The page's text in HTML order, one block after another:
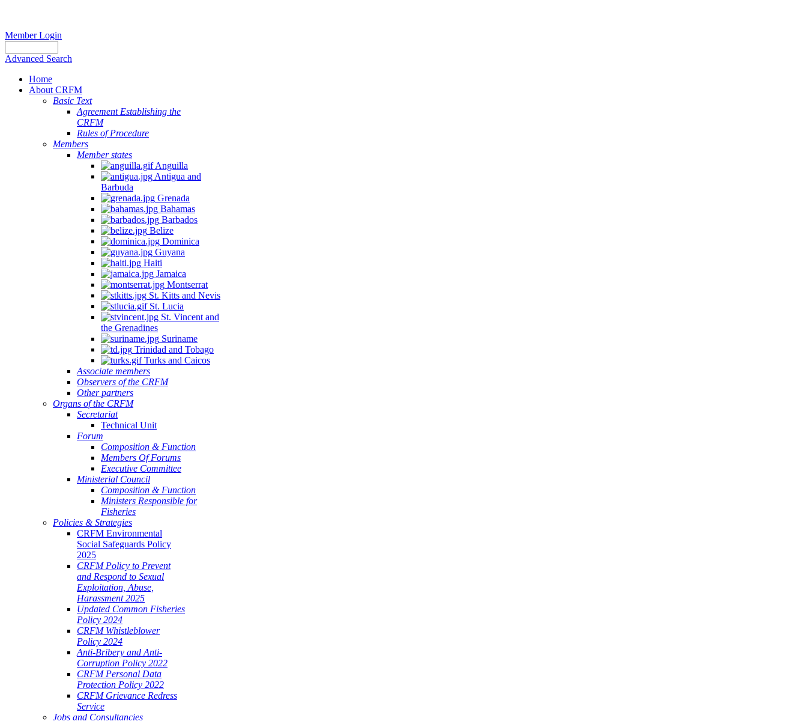
Member Login
Advanced Search
Home
About CRFM
Basic Text
Agreement Establishing the
CRFM
Rules of Procedure
Members
Member states
Anguilla
Antigua and
Barbuda
Grenada
Bahamas
Barbados
Belize
Dominica
Guyana
Haiti
Jamaica
Montserrat
St. Kitts and Nevis
St. Lucia
St. Vincent and
the Grenadines
Suriname
Trinidad and Tobago
Turks and Caicos
Associate members
Observers of the CRFM
Other partners
Organs of the CRFM
Secretariat
Technical Unit
Forum
Composition & Function
Members Of Forums
Executive Committee
Ministerial Council
Composition & Function
Ministers Responsible for
Fisheries
Policies & Strategies
CRFM Environmental
Social Safeguards Policy
2025
CRFM Policy to Prevent
and Respond to Sexual
Exploitation, Abuse,
Harassment 2025
Updated Common Fisheries
Policy 2024
CRFM Whistleblower
Policy 2024
Anti-Bribery and Anti-
Corruption Policy 2022
CRFM Personal Data
Protection Policy 2022
CRFM Grievance Redress
Service
Jobs and Consultancies